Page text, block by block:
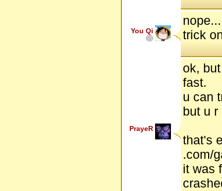
You Qi
trick
PrayeR
ok,
fast.
u can
but u r
that's
.com/
it was